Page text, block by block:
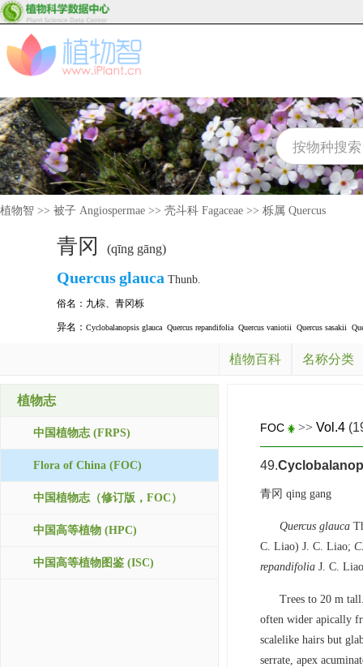
植物智 >> 被子 Angiospermae >> 壳斗科 Fagaceae >> 栎属 Quercus
青冈 (qīng gāng)
Quercusglauca Thunb.
俗名： 九棕、 青冈栎
异名： Cyclobalanopsis glauca Quercus repandifolia Quercus vaniotii Quercus sasakii
植物百科 名称分类
植物志
中国植物志 (FRPS)
Flora of China (FOC)
中国植物志（修订版，FOC）
中国高等植物 (HPC)
中国高等植物图鉴 (ISC)
FOC >> Vol.4
49.
青冈 qing gang
Quercus glauca
C. Liao) J. C. Liao;
repandifolia J. C.
Trees to 20 m
often wider apically
scalelike hairs but
serrate, apex